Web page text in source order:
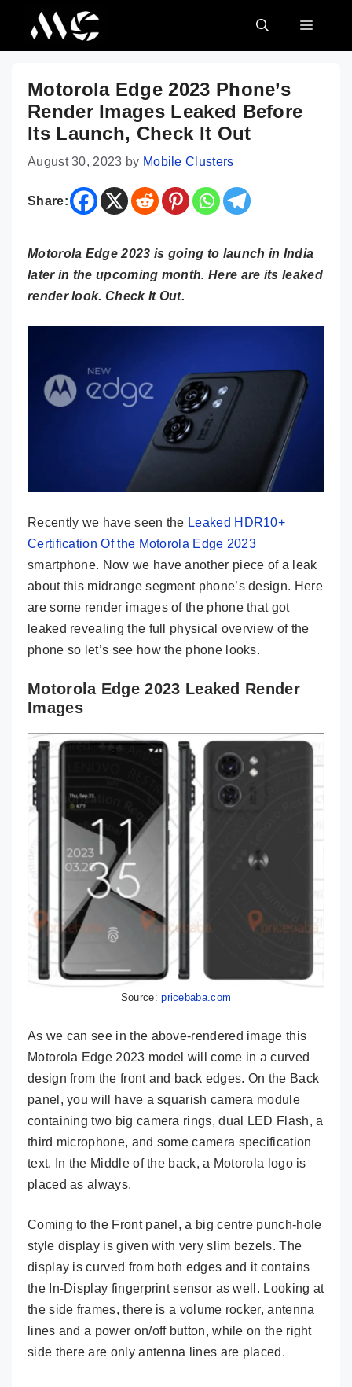
content
MENU
Motorola Edge 2023 Phone’s
Render Images Leaked Before
Its Launch, Check It Out
August 30, 2023 by Mobile Clusters
Share:
Motorola Edge 2023 is going to launch in India
later in the upcoming month. Here are its leaked
render look. Check It Out.
Recently we have seen the Leaked HDR10+
Certification Of the Motorola Edge 2023
smartphone. Now we have another piece of a leak
about this midrange segment phone’s design. Here
are some render images of the phone that got
leaked revealing the full physical overview of the
phone so let’s see how the phone looks.
Motorola Edge 2023 Leaked Render
Images
Source:pricebaba.com
As we can see in the above-rendered image this
Motorola Edge 2023 model will come in a curved
design from the front and back edges. On the Back
panel, you will have a squarish camera module
containing two big camera rings, dual LED Flash, a
third microphone, and some camera specification
text. In the Middle of the back, a Motorola logo is
placed as always.
Coming to the Front panel, a big centre punch-hole
style display is given with very slim bezels. The
display is curved from both edges and it contains
the In-Display fingerprint sensor as well. Looking at
the side frames, there is a volume rocker, antenna
lines and a power on/off button, while on the right
side there are only antenna lines are placed.